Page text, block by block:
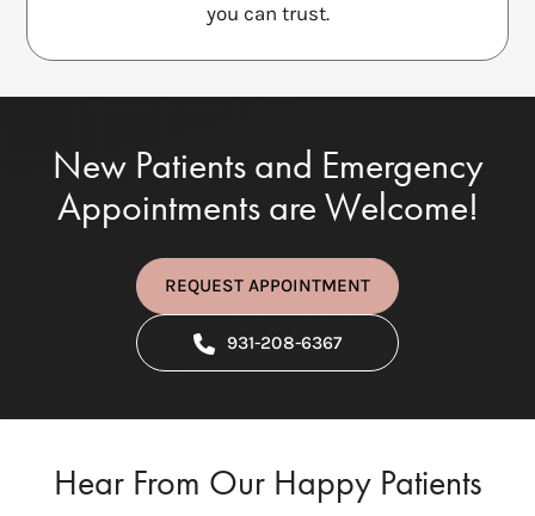
you can trust.
New Patients and Emergency
Appointments are Welcome!
REQUEST APPOINTMENT
931-208-6367
Hear From Our Happy Patients